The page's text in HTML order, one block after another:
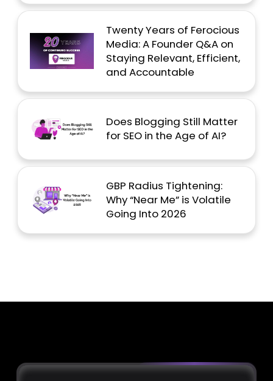
Twenty Years of Ferocious
Media: A Founder Q&A on
Staying Relevant, Efficient,
and Accountable
Does Blogging Still Matter
for SEO in the Age of AI?
GBP Radius Tightening:
Why “Near Me” is Volatile
Going Into 2026